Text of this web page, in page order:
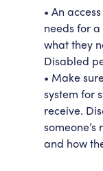
• An
needs for
what they
Disabled
• Make
system for
receive.
and how